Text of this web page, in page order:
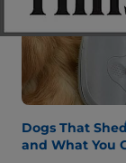
Dogs That
and What You